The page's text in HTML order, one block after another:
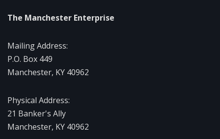
The Manchester Enterprise
Mailing Address:
P.O. Box 449
Manchester, KY 40962
Physical Address:
21 Banker's Ally
Manchester, KY 40962